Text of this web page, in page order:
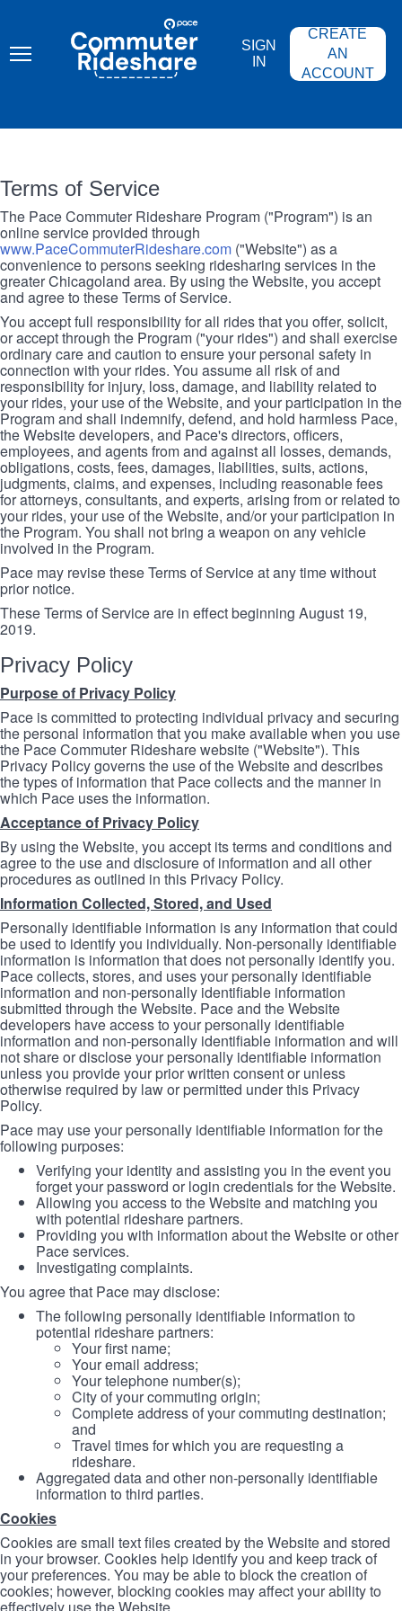
content
COMMUTER
RIDESHARE
SIGN
IN
CREATE
AN
ACCOUNT
Terms of Service
The Pace Commuter Rideshare Program ("Program") is an
online service provided through
www.PaceCommuterRideshare.com ("Website") as a
convenience to persons seeking ridesharing services in the
greater Chicagoland area. By using the Website, you accept
and agree to these Terms of Service.
You accept full responsibility for all rides that you offer, solicit,
or accept through the Program ("your rides") and shall exercise
ordinary care and caution to ensure your personal safety in
connection with your rides. You assume all risk of and
responsibility for injury, loss, damage, and liability related to
your rides, your use of the Website, and your participation in the
Program and shall indemnify, defend, and hold harmless Pace,
the Website developers, and Pace's directors, officers,
employees, and agents from and against all losses, demands,
obligations, costs, fees, damages, liabilities, suits, actions,
judgments, claims, and expenses, including reasonable fees
for attorneys, consultants, and experts, arising from or related to
your rides, your use of the Website, and/or your participation in
the Program. You shall not bring a weapon on any vehicle
involved in the Program.
Pace may revise these Terms of Service at any time without
prior notice.
These Terms of Service are in effect beginning August 19,
2019.
Privacy Policy
Purpose of Privacy Policy
Pace is committed to protecting individual privacy and securing
the personal information that you make available when you use
the Pace Commuter Rideshare website ("Website"). This
Privacy Policy governs the use of the Website and describes
the types of information that Pace collects and the manner in
which Pace uses the information.
Acceptance of Privacy Policy
By using the Website, you accept its terms and conditions and
agree to the use and disclosure of information and all other
procedures as outlined in this Privacy Policy.
Information Collected, Stored, and Used
Personally identifiable information is any information that could
be used to identify you individually. Non-personally identifiable
information is information that does not personally identify you.
Pace collects, stores, and uses your personally identifiable
information and non-personally identifiable information
submitted through the Website. Pace and the Website
developers have access to your personally identifiable
information and non-personally identifiable information and will
not share or disclose your personally identifiable information
unless you provide your prior written consent or unless
otherwise required by law or permitted under this Privacy
Policy.
Pace may use your personally identifiable information for the
following purposes:
Verifying your identity and assisting you in the event you
forget your password or login credentials for the Website.
Allowing you access to the Website and matching you
with potential rideshare partners.
Providing you with information about the Website or other
Pace services.
Investigating complaints.
You agree that Pace may disclose:
The following personally identifiable information to
potential rideshare partners:
Your first name;
Your email address;
Your telephone number(s);
City of your commuting origin;
Complete address of your commuting destination;
and
Travel times for which you are requesting a
rideshare.
Aggregated data and other non-personally identifiable
information to third parties.
Cookies
Cookies are small text files created by the Website and stored
in your browser. Cookies help identify you and keep track of
your preferences. You may be able to block the creation of
cookies; however, blocking cookies may affect your ability to